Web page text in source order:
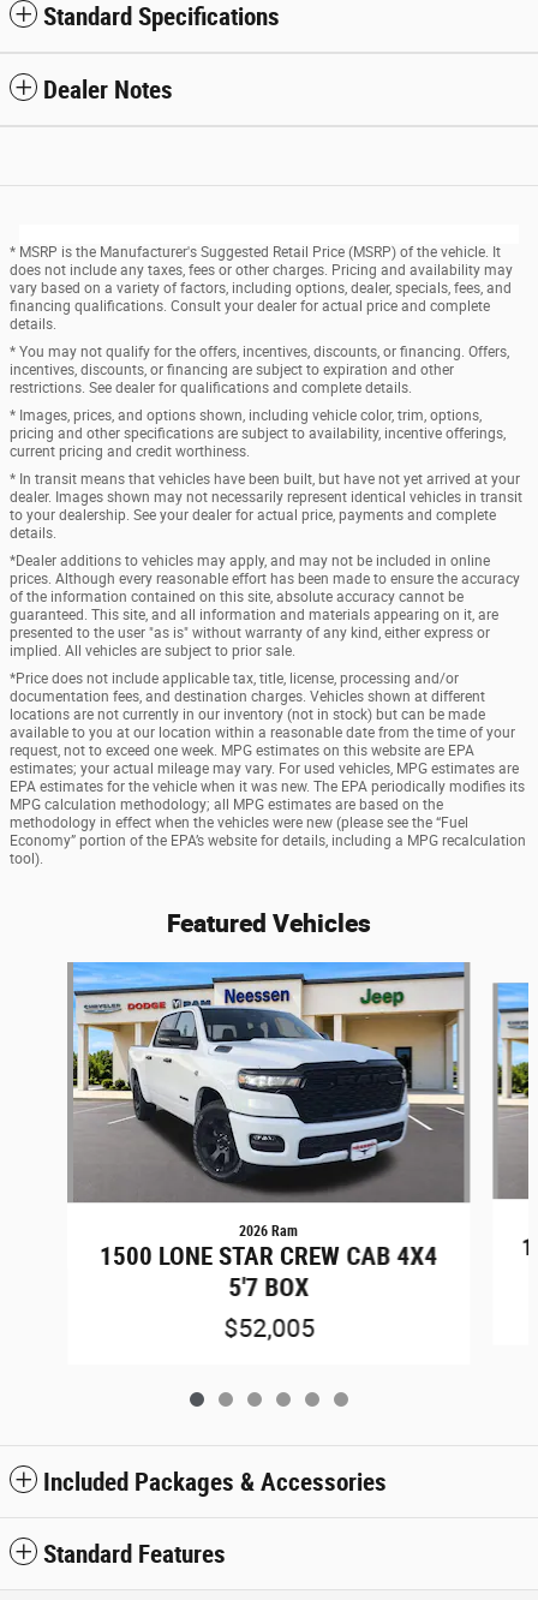
Standard Specifications
Dealer Notes
* MSRP is the Manufacturer's Suggested Retail Price (MSRP) of the vehicle. It
does not include any taxes, fees or other charges. Pricing and availability may
vary based on a variety of factors, including options, dealer, specials, fees, and
financing qualifications. Consult your dealer for actual price and complete
details.
* You may not qualify for the offers, incentives, discounts, or financing. Offers,
incentives, discounts, or financing are subject to expiration and other
restrictions. See dealer for qualifications and complete details.
* Images, prices, and options shown, including vehicle color, trim, options,
pricing and other specifications are subject to availability, incentive offerings,
current pricing and credit worthiness.
* In transit means that vehicles have been built, but have not yet arrived at your
dealer. Images shown may not necessarily represent identical vehicles in transit
to your dealership. See your dealer for actual price, payments and complete
details.
*Dealer additions to vehicles may apply, and may not be included in online
prices. Although every reasonable effort has been made to ensure the accuracy
of the information contained on this site, absolute accuracy cannot be
guaranteed. This site, and all information and materials appearing on it, are
presented to the user "as is" without warranty of any kind, either express or
implied. All vehicles are subject to prior sale.
*Price does not include applicable tax, title, license, processing and/or
documentation fees, and destination charges. Vehicles shown at different
locations are not currently in our inventory (not in stock) but can be made
available to you at our location within a reasonable date from the time of your
request, not to exceed one week. MPG estimates on this website are EPA
estimates; your actual mileage may vary. For used vehicles, MPG estimates are
EPA estimates for the vehicle when it was new. The EPA periodically modifies its
MPG calculation methodology; all MPG estimates are based on the
methodology in effect when the vehicles were new (please see the “Fuel
Economy” portion of the EPA’s website for details, including a MPG recalculation
tool).
Featured Vehicles
Slide 1 of 6
2026 Ram
1500 LONE STAR CREW CAB 4X4
5'7 BOX
$52,005
Included Packages & Accessories
Standard Features